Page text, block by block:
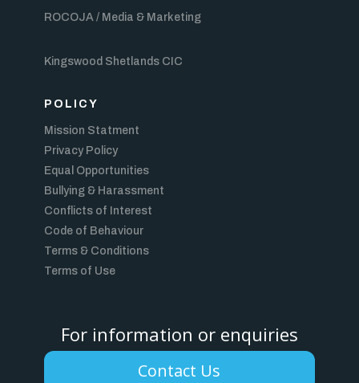
ROCOJA / Media & Marketing
Kingswood Shetlands CIC
POLICY
Mission Statment
Privacy Policy
Equal Opportunities
Bullying & Harassment
Conflicts of Interest
Code of Behaviour
Terms & Conditions
Terms of Use
For information or enquiries
Contact Us